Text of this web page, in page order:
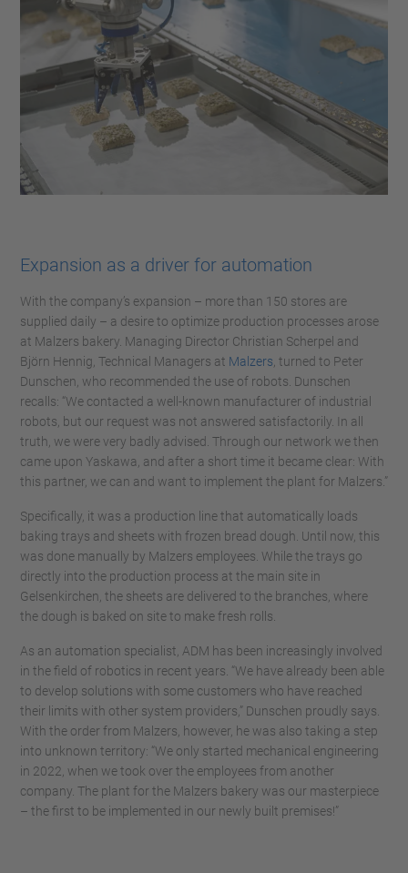
Expansion as a driver for automation
With the company’s expansion – more than 150 stores are
supplied daily – a desire to optimize production processes arose
at Malzers bakery. Managing Director Christian Scherpel and
Björn Hennig, Technical Managers at Malzers, turned to Peter
Dunschen, who recommended the use of robots. Dunschen
recalls: “We contacted a well-known manufacturer of industrial
robots, but our request was not answered satisfactorily. In all
truth, we were very badly advised. Through our network we then
came upon Yaskawa, and after a short time it became clear: With
this partner, we can and want to implement the plant for Malzers.”
Specifically, it was a production line that automatically loads
baking trays and sheets with frozen bread dough. Until now, this
was done manually by Malzers employees. While the trays go
directly into the production process at the main site in
Gelsenkirchen, the sheets are delivered to the branches, where
the dough is baked on site to make fresh rolls.
As an automation specialist, ADM has been increasingly involved
in the field of robotics in recent years. “We have already been able
to develop solutions with some customers who have reached
their limits with other system providers,” Dunschen proudly says.
With the order from Malzers, however, he was also taking a step
into unknown territory: “We only started mechanical engineering
in 2022, when we took over the employees from another
company. The plant for the Malzers bakery was our masterpiece
– the first to be implemented in our newly built premises!”